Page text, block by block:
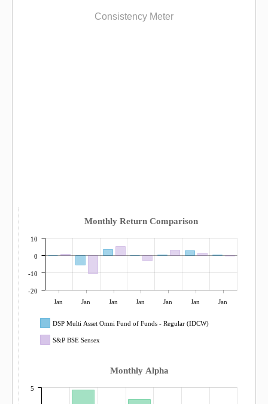
Consistency Meter
Monthly Return Comparison
Jan Jan Jan Jan Jan Jan Jan
-20
-10
0
10
DSP Multi Asset Omni Fund of Funds - Regular (IDCW)
S&P BSE Sensex
Monthly Alpha
5